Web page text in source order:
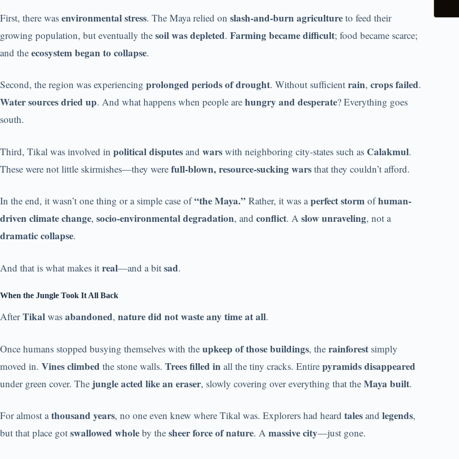
First, there was environmental stress. The Maya relied on slash-and-burn agriculture to feed their
growing population, but eventually the soil was depleted. Farming became difficult; food became scarce;
and the ecosystem began to collapse.
Second, the region was experiencing prolonged periods of drought. Without sufficient rain, crops failed.
Water sources dried up. And what happens when people are hungry and desperate? Everything goes
south.
Third, Tikal was involved in political disputes and wars with neighboring city-states such as Calakmul.
These were not little skirmishes—they were full-blown, resource-sucking wars that they couldn’t afford.
In the end, it wasn’t one thing or a simple case of“the Maya.” Rather, it was aperfect storm ofhuman-
driven climate change, socio-environmental degradation, and conflict. A slow unraveling, not a
dramatic collapse.
And that is what makes it real—and a bit sad.
When the Jungle Took It All Back
AfterTikal was abandoned, nature did not waste any time at all.
Once humans stopped busying themselves with the upkeep of those buildings, the rainforest simply
moved in. Vines climbed the stone walls. Trees filled in all the tiny cracks. Entire pyramids disappeared
under green cover. The jungle acted like an eraser, slowly covering over everything that the Maya built.
For almost athousand years, no one even knew where Tikal was. Explorers had heard tales and legends,
but that place got swallowed whole by the sheer force of nature. A massive city—just gone.